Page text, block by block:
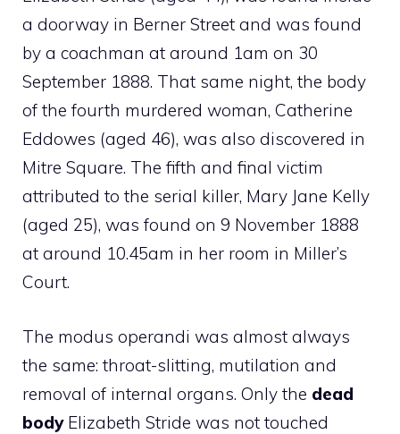
a doorway in Berner Street and was found
by a coachman at around 1am on 30
September 1888. That same night, the body
of the fourth murdered woman, Catherine
Eddowes (aged 46), was also discovered in
Mitre Square. The fifth and final victim
attributed to the serial killer, Mary Jane Kelly
(aged 25), was found on 9 November 1888
at around 10.45am in her room in Miller’s
Court.
The modus operandi was almost always
the same: throat-slitting, mutilation and
removal of internal organs. Only the dead
bodyElizabeth Stride was not touched